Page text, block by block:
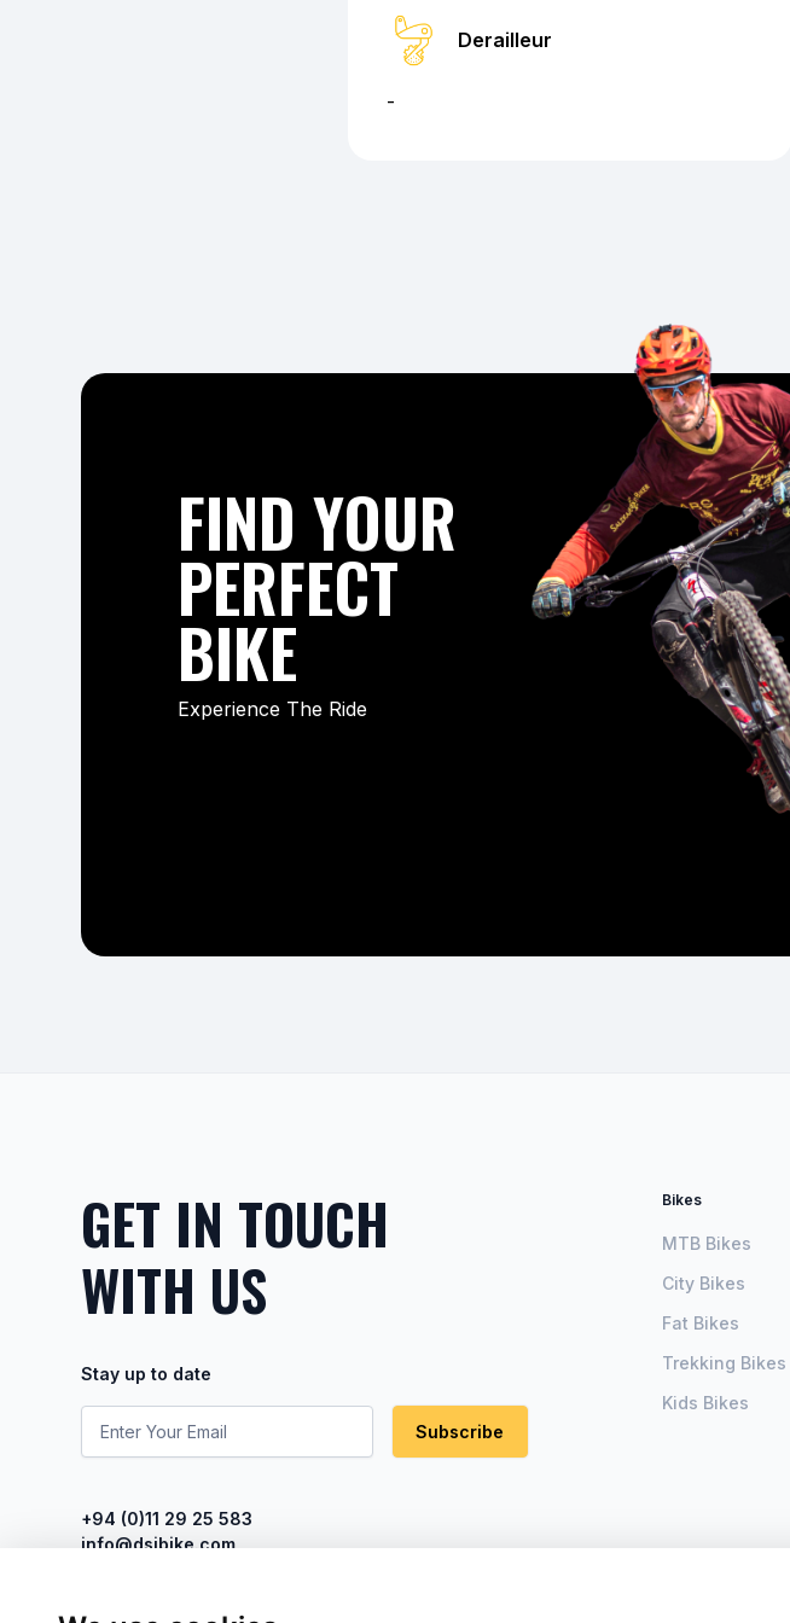
Derailleur
-
FIND YOUR
PERFECT
BIKE
Experience The Ride
GET IN TOUCH
WITH US
Stay up to date
Subscribe
+94 (0)11 29 25 583
info@dsibike.com
Bikes
MTB Bikes
City Bikes
Fat Bikes
Trekking Bikes
Kids Bikes